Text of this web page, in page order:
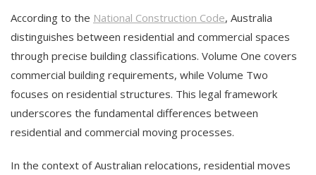
According to the National Construction Code, Australia
distinguishes between residential and commercial spaces
through precise building classifications. Volume One covers
commercial building requirements, while Volume Two
focuses on residential structures. This legal framework
underscores the fundamental differences between
residential and commercial moving processes.
In the context of Australian relocations, residential moves